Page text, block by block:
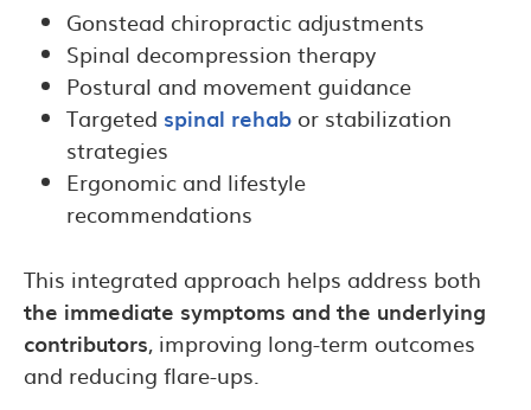
Gonstead chiropractic adjustments
Spinal decompression therapy
Postural and movement guidance
Targeted spinal rehab or stabilization
strategies
Ergonomic and lifestyle
recommendations
This integrated approach helps address both
the immediate symptoms and the underlying
contributors, improving long-term outcomes
and reducing flare-ups.